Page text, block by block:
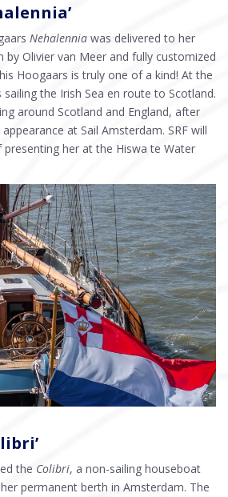
Nehalennia was delivered to her
by Olivier van Meer and fully customized
Hoogaars is truly one of a kind! At the
sailing the Irish Sea en route to Scotland.
around Scotland and England, after
at Sail Amsterdam. SRF will
her at the Hiswa te Water
the Colibri, a non-sailing houseboat
permanent berth in Amsterdam. The